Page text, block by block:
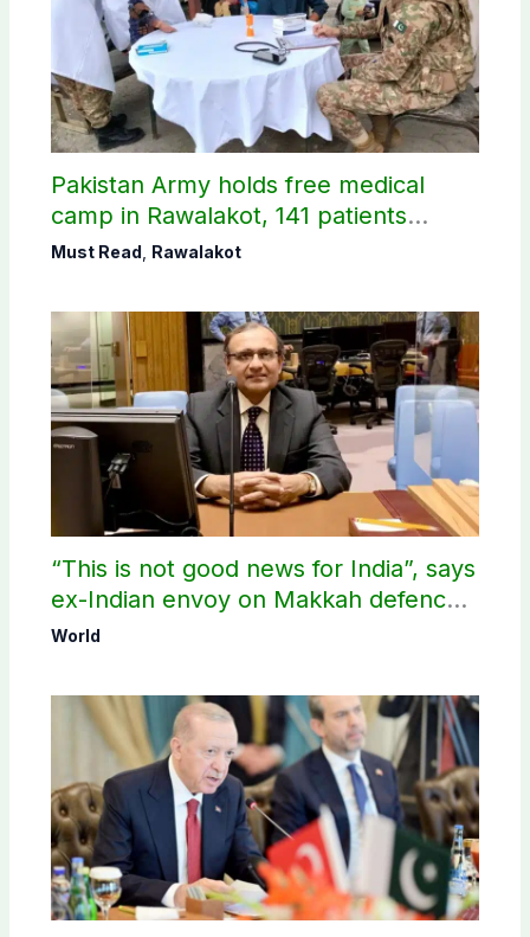
Pakistan Army holds free medical
camp in Rawalakot, 141 patients
treated
Must Read Rawalakot
“This is not good news for India”, says
ex-Indian envoy on Makkah defence
pact
World